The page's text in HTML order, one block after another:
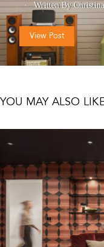
Written By
View Post
YOU MAY ALSO